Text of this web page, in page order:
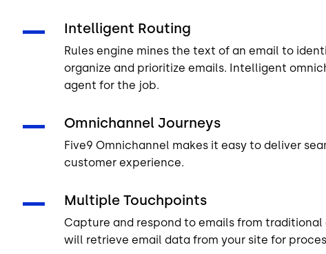
Intelligent Routing
Rules engine mines the text of an email to
organize and prioritize emails. Intelligent
agent for the job.
Omnichannel Journeys
Five9 Omnichannel makes it easy to deliver
customer experience.
Multiple Touchpoints
Capture and respond to emails from
will retrieve email data from your site for